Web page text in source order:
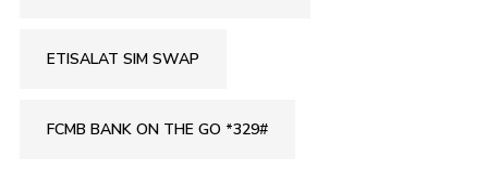
ETISALAT SIM SWAP
FCMB BANK ON THE GO *329#